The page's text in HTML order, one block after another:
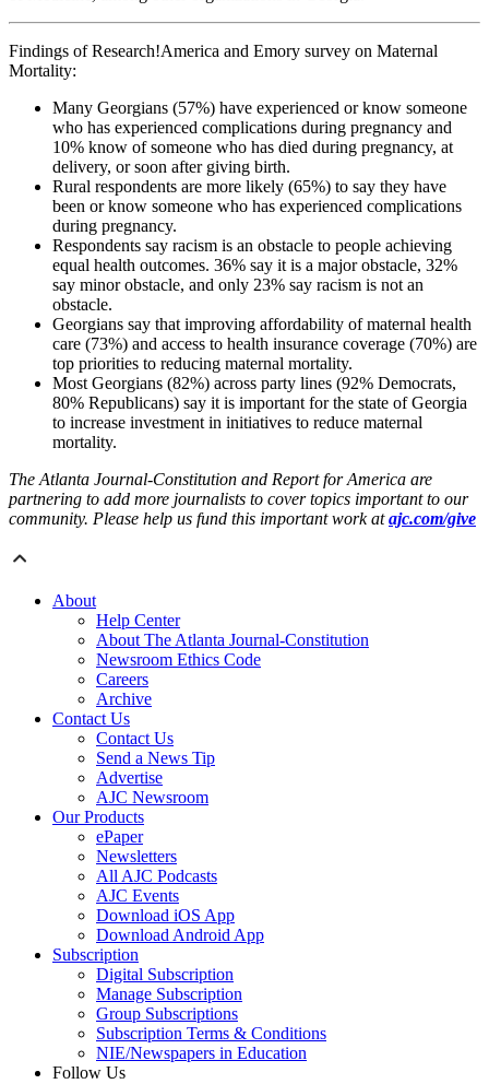
Findings of Research!America and Emory survey on Maternal
Mortality:
Many Georgians (57%) have experienced or know someone
who has experienced complications during pregnancy and
10% know of someone who has died during pregnancy, at
delivery, or soon after giving birth.
Rural respondents are more likely (65%) to say they have
been or know someone who has experienced complications
during pregnancy.
Respondents say racism is an obstacle to people achieving
equal health outcomes. 36% say it is a major obstacle, 32%
say minor obstacle, and only 23% say racism is not an
obstacle.
Georgians say that improving affordability of maternal health
care (73%) and access to health insurance coverage (70%) are
top priorities to reducing maternal mortality.
Most Georgians (82%) across party lines (92% Democrats,
80% Republicans) say it is important for the state of Georgia
to increase investment in initiatives to reduce maternal
mortality.
The Atlanta Journal-Constitution and Report for America are
partnering to add more journalists to cover topics important to our
community. Please help us fund this important work atajc.com/give
About
Help Center
About The Atlanta Journal-Constitution
Newsroom Ethics Code
Careers
Archive
Contact Us
Contact Us
Send a News Tip
Advertise
AJC Newsroom
Our Products
ePaper
Newsletters
All AJC Podcasts
AJC Events
Download iOS App
Download Android App
Subscription
Digital Subscription
Manage Subscription
Group Subscriptions
Subscription Terms & Conditions
NIE/Newspapers in Education
Follow Us